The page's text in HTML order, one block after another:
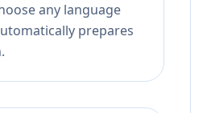
any language
prepares